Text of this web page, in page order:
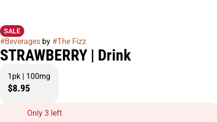
SALE
#Beverages by #The Fizz
STRAWBERRY | Drink
1pk | 100mg
$8.95
Only 3 left